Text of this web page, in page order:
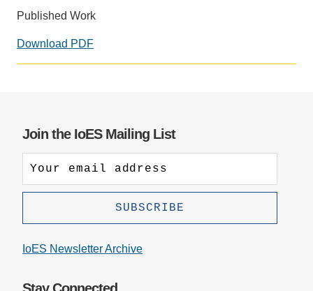
Published Work
Download PDF
byJoin the IoES Mailing List
IoES Newsletter Archive